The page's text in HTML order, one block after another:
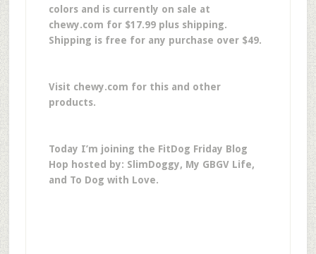
colors and is currently on sale at
chewy.com for $17.99 plus shipping.
Shipping is free for any purchase over $49.
Visit chewy.com for this and other
products.
Today I’m joining the FitDog Friday Blog
Hop hosted by: SlimDoggy, My GBGV Life,
and To Dog with Love.